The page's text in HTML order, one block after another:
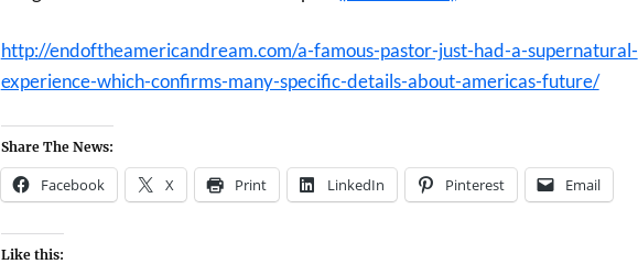
http://endoftheamericandream.com/a-famous-pastor-just-had-a-supernatural-
experience-which-confirms-many-specific-details-about-americas-future/
Share The News:
Facebook X Print LinkedIn Pinterest Email
Like this: